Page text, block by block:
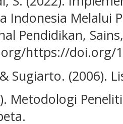
Indonesia Melalui
Pendidikan,
https://doi.org/
Sugiarto. (2006).
Metodologi